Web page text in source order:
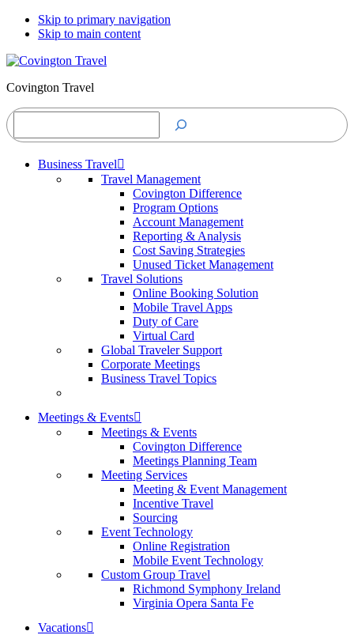
Skip to primary navigation
Skip to main content
Covington Travel
Search
Business Travel
Travel Management
Covington Difference
Program Options
Account Management
Reporting & Analysis
Cost Saving Strategies
Unused Ticket Management
Travel Solutions
Online Booking Solution
Mobile Travel Apps
Duty of Care
Virtual Card
Global Traveler Support
Corporate Meetings
Business Travel Topics
Meetings & Events
Meetings & Events
Covington Difference
Meetings Planning Team
Meeting Services
Meeting & Event Management
Incentive Travel
Sourcing
Event Technology
Online Registration
Mobile Event Technology
Custom Group Travel
Richmond Symphony Ireland
Virginia Opera Santa Fe
Vacations